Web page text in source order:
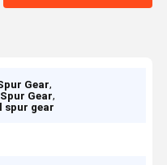
Gear,
Gear,
spur gear